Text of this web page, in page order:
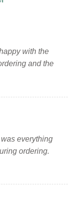
with the
and the
everything
ordering.